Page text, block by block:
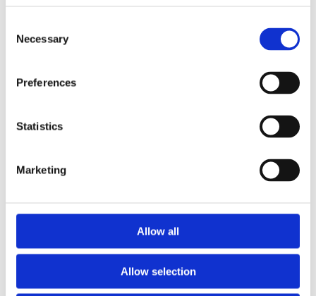
Selection
Necessary
Preferences
Statistics
Marketing
Allow all
Allow selection